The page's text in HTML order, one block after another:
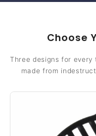
Choose
Three designs for every
made from